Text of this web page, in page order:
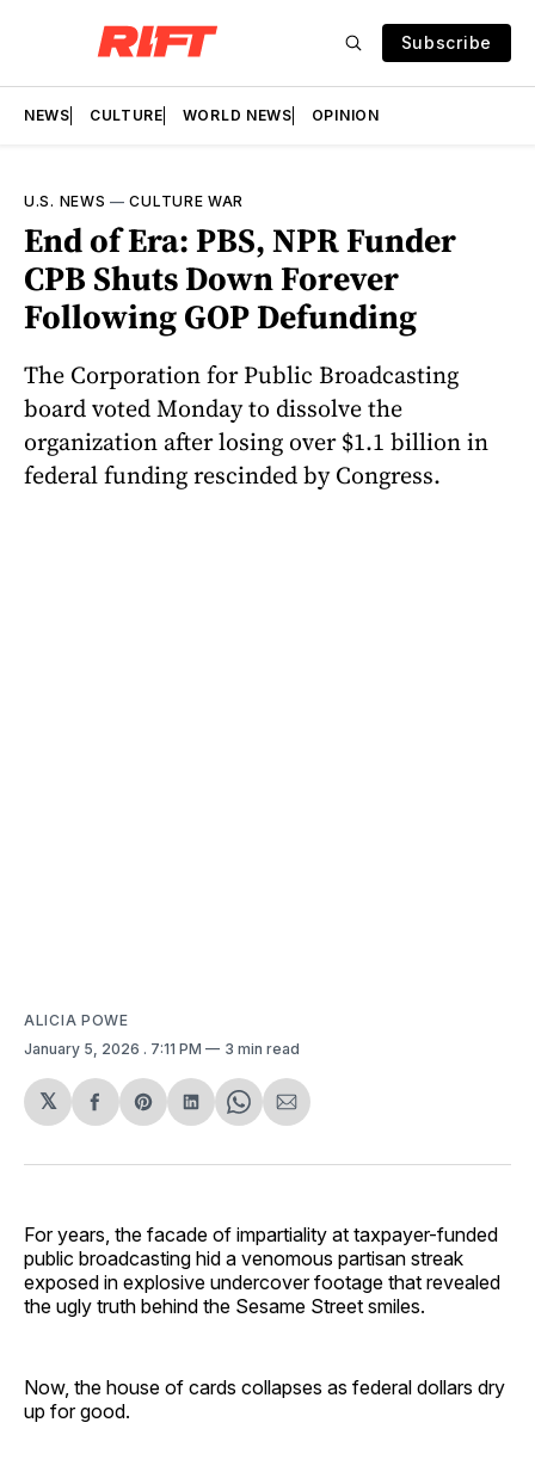
Subscribe
NEWS CULTURE WORLD NEWS OPINION
U.S. NEWS —CULTURE WAR
End of Era: PBS, NPR Funder
CPB Shuts Down Forever
Following GOP Defunding
The Corporation for Public Broadcasting
board voted Monday to dissolve the
organization after losing over $1.1 billion in
federal funding rescinded by Congress.
ALICIA POWE
January 5, 2026 . 7:11 PM 3 min read
𝕏
Share
Facebook
Share
Pinterest
Share
LinkedIn
Share
WhatsApp
Share
Email
For years, the facade of impartiality at taxpayer-funded
public broadcasting hid a venomous partisan streak
exposed in explosive undercover footage that revealed
the ugly truth behind the Sesame Street smiles.
Now, the house of cards collapses as federal dollars dry
up for good.